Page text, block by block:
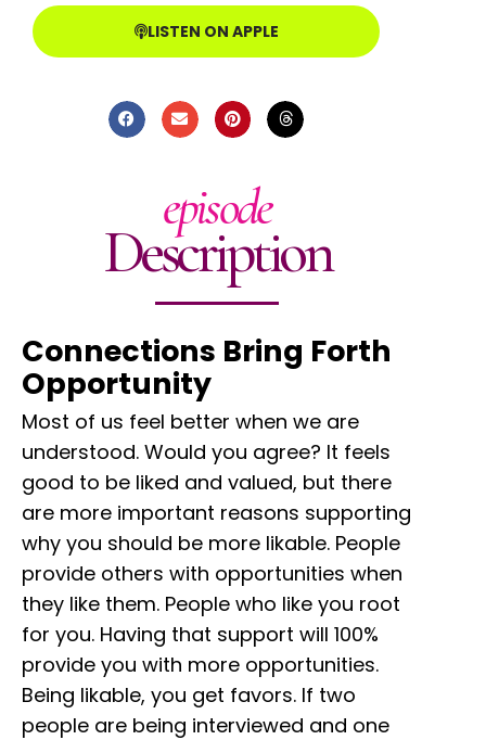
LISTEN ON APPLE
episode
Description
Connections Bring Forth
Opportunity
Most of us feel better when we are
understood. Would you agree? It feels
good to be liked and valued, but there
are more important reasons supporting
why you should be more likable. People
provide others with opportunities when
they like them. People who like you root
for you. Having that support will 100%
provide you with more opportunities.
Being likable, you get favors. If two
people are being interviewed and one